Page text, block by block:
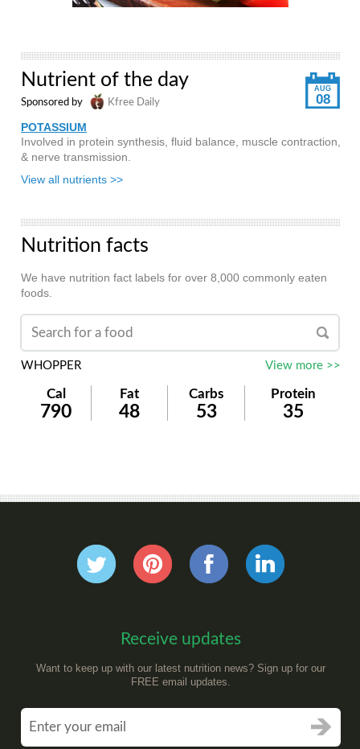
AUG
08
Nutrient of the day
Sponsored by Kfree Daily
POTASSIUM
Involved in protein synthesis, fluid balance, muscle contraction,
& nerve transmission.
View all nutrients >>
Nutrition facts
We have nutrition fact labels for over 8,000 commonly eaten
foods.
WHOPPER View more >>
Cal Fat Carbs Protein
790 48 53 35
Receive updates
Want to keep up with our latest nutrition news? Sign up for our
FREE email updates.